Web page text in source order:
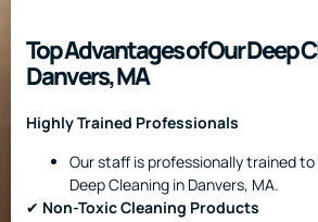
Top Advantages of Our Deep
Danvers, MA
Highly Trained Professionals
Our staff is professionally trained
Deep Cleaning in Danvers, MA.
✔ Non-Toxic Cleaning Products